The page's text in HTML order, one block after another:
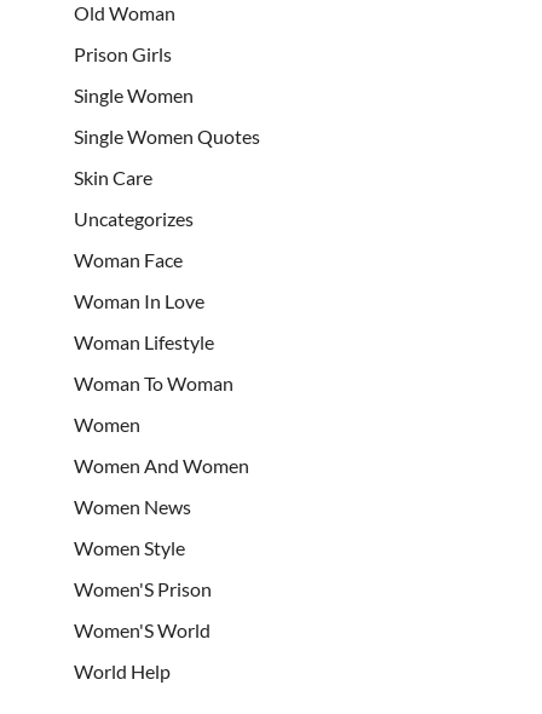
Old Woman
Prison Girls
Single Women
Single Women Quotes
Skin Care
Uncategorizes
Woman Face
Woman In Love
Woman Lifestyle
Woman To Woman
Women
Women And Women
Women News
Women Style
Women'S Prison
Women'S World
World Help